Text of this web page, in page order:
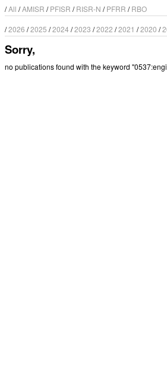
/All /AMISR /PFISR /RISR-N /PFRR /RBO
/2026 /2025 /2024 /2023 /2022 /2021 /2020 /
Sorry,
no publications found with the keyword